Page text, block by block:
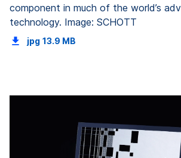
component in much of the world’s
technology. Image: SCHOTT
jpg 13.9 MB